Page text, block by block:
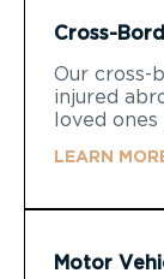
Cross-
Our cross-
injured
loved
LEARN
Motor